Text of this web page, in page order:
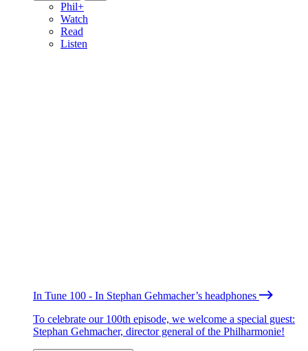
Phil+
Watch
Read
Listen
In Tune 100 - In Stephan Gehmacher’s headphones
To celebrate our 100th episode, we welcome a special guest:
Stephan Gehmacher, director general of the Philharmonie!